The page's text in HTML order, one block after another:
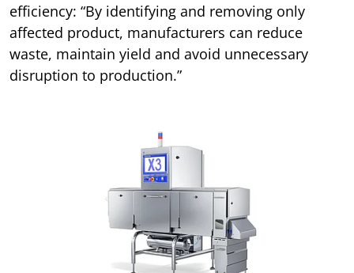
efficiency: “By identifying and removing only
affected product, manufacturers can reduce
waste, maintain yield and avoid unnecessary
disruption to production.”